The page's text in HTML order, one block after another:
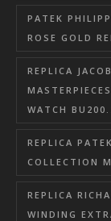
PATEK
ROSE GOLD
REPLICA
WATCH
REPLICA
COLLECTION
REPLICA
WINDING